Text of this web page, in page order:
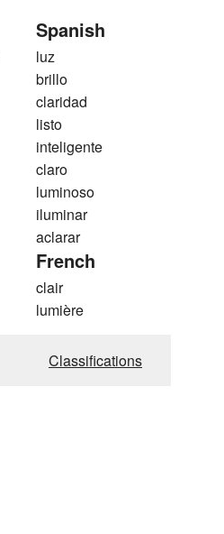
Spanish
luz
brillo
claridad
listo
inteligente
claro
luminoso
iluminar
aclarar
French
clair
lumière
Classifications